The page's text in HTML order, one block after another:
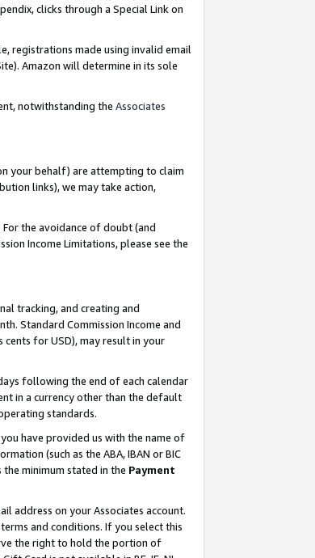
clicks through a Special Link on
registrations made using invalid email
Amazon will determine in its sole
notwithstanding the Associates
your behalf) are attempting to claim
links), we may take action,
the avoidance of doubt (and
Income Limitations, please see the
tracking, and creating and
Standard Commission Income and
cents for USD), may result in your
following the end of each calendar
in a currency other than the default
standards.
have provided us with the name of
(such as the ABA, IBAN or BIC
minimum stated in the Payment
address on your Associates account.
and conditions. If you select this
the right to hold the portion of